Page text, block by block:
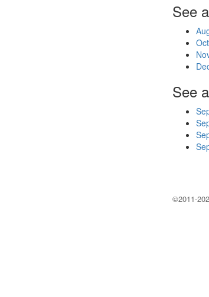
See
See
©2011-